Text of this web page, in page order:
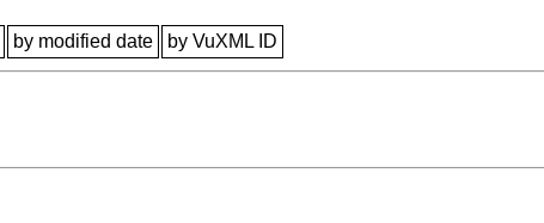
by modified date by VuXML ID